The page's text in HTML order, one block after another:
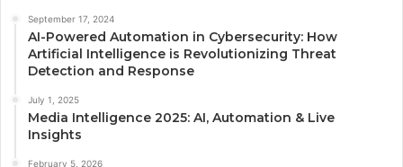
September 17, 2024
AI-Powered Automation in Cybersecurity: How
Artificial Intelligence is Revolutionizing Threat
Detection and Response
July 1, 2025
Media Intelligence 2025: AI, Automation & Live
Insights
February 5, 2026